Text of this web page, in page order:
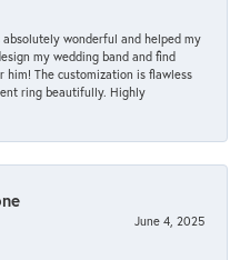
absolutely wonderful and helped my
my wedding band and find
him! The customization is flawless
ring beautifully. Highly
June 4, 2025